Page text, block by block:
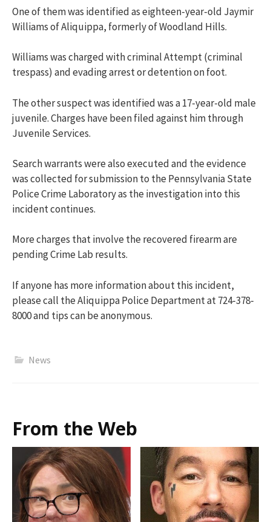
One of them was identified as eighteen-year-old Jaymir
Williams of Aliquippa, formerly of Woodland Hills.
Williams was charged with criminal Attempt (criminal
trespass) and evading arrest or detention on foot.
The other suspect was identified was a 17-year-old male
juvenile. Charges have been filed against him through
Juvenile Services.
Search warrants were also executed and the evidence
was collected for submission to the Pennsylvania State
Police Crime Laboratory as the investigation into this
incident continues.
More charges that involve the recovered firearm are
pending Crime Lab results.
If anyone has more information about this incident,
please call the Aliquippa Police Department at 724-378-
8000 and tips can be anonymous.
News
From the Web